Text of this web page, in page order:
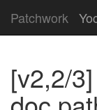
Patchwork
[v2,2/